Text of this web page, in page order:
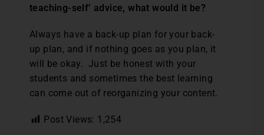
teaching-self’ advice, what would it be?
Always have a back-up plan for your back-
up plan, and if nothing goes as you plan, it
will be okay. Just be honest with your
students and sometimes the best learning
can come out of reorganizing your content.
Post Views: 1,254